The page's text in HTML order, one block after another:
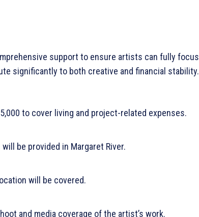
support to ensure artists can fully focus
significantly to both creative and financial stability.
to cover living and project-related expenses.
be provided in Margaret River.
will be covered.
and media coverage of the artist’s work.